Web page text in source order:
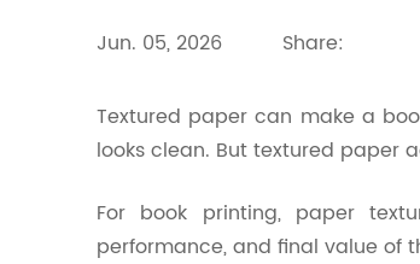
Jun. 05, 2026 Share:
Textured paper can make a
looks clean. But textured paper
For book printing, paper
performance, and final value of